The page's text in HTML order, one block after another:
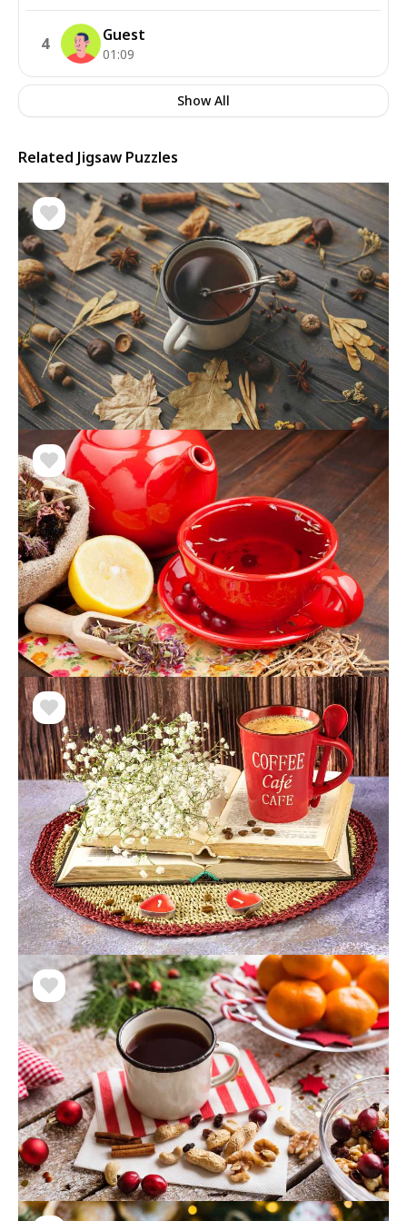
4 Guest
01:09
Show All
Related Jigsaw Puzzles